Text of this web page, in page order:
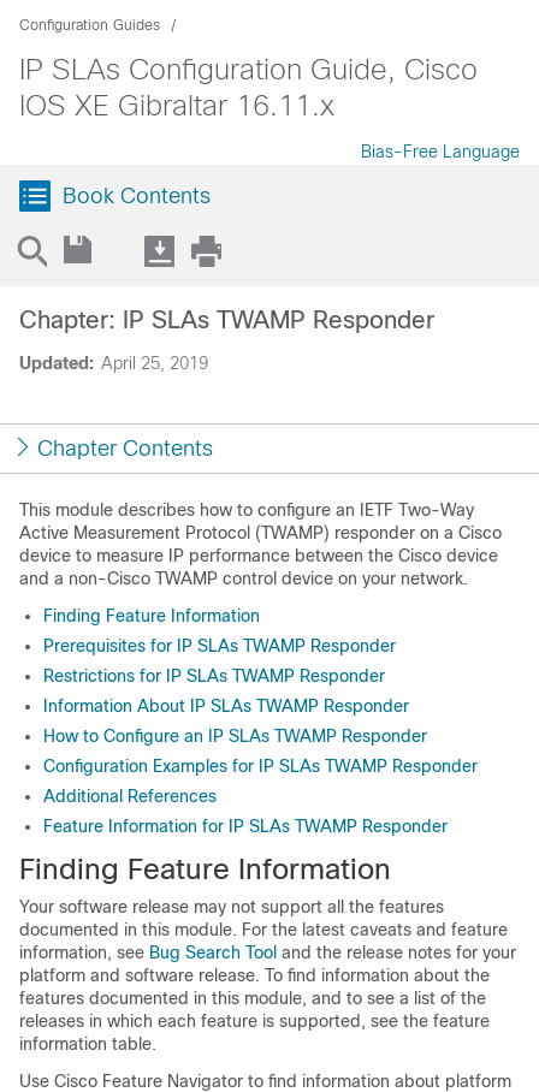
Configuration Guides
IP SLAs Configuration Guide, Cisco
IOS XE Gibraltar 16.11.x
Bias-Free Language
Book Contents
Updated: April 25, 2019
Chapter: IP SLAs TWAMP Responder
Chapter Contents
This module describes how to configure an IETF Two-Way
Active Measurement Protocol (TWAMP) responder on a Cisco
device to measure IP performance between the Cisco device
and a non-Cisco TWAMP control device on your network.
Finding Feature Information
Prerequisites for IP SLAs TWAMP Responder
Restrictions for IP SLAs TWAMP Responder
Information About IP SLAs TWAMP Responder
How to Configure an IP SLAs TWAMP Responder
Configuration Examples for IP SLAs TWAMP Responder
Additional References
Feature Information for IP SLAs TWAMP Responder
Finding Feature Information
Your software release may not support all the features
documented in this module. For the latest caveats and feature
information, see Bug Search Tool and the release notes for your
platform and software release. To find information about the
features documented in this module, and to see a list of the
releases in which each feature is supported, see the feature
information table.
Use Cisco Feature Navigator to find information about platform